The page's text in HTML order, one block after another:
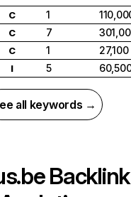
C 1
C 7
C 1
27,100
I 5
all keywords →
Backlink